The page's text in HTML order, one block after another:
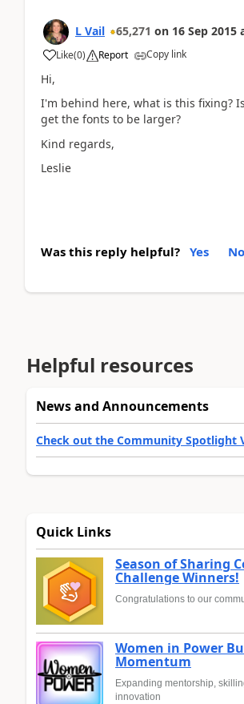
L Vail 65,271 on 16 Sep 2015
Like(0) Report Copy link
Hi,
I'm behind here, what is this fixing?
get the fonts to be larger?
Kind regards,
Leslie
Was this reply helpful? Yes No
Helpful resources
News and Announcements
Check out the Community Spotlight
Quick Links
Season of Sharing
Challenge Winners!
Congratulations to our
Women in Power
Momentum
Expanding mentorship,
innovation